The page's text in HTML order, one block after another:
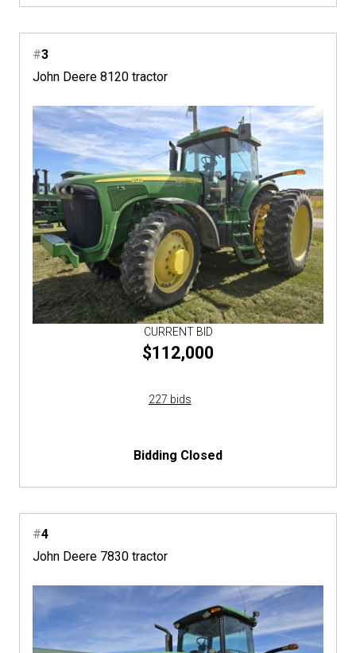
#3
John Deere 8120 tractor
CURRENT BID
$112,000
227 bids
Bidding Closed
#4
John Deere 7830 tractor